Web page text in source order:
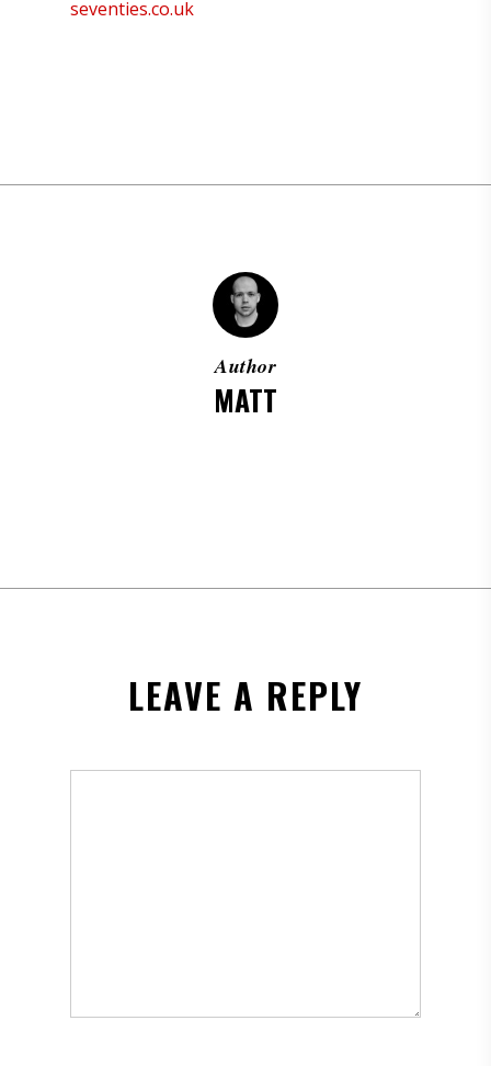
seventies.co.uk
Author
MATT
LEAVE A REPLY